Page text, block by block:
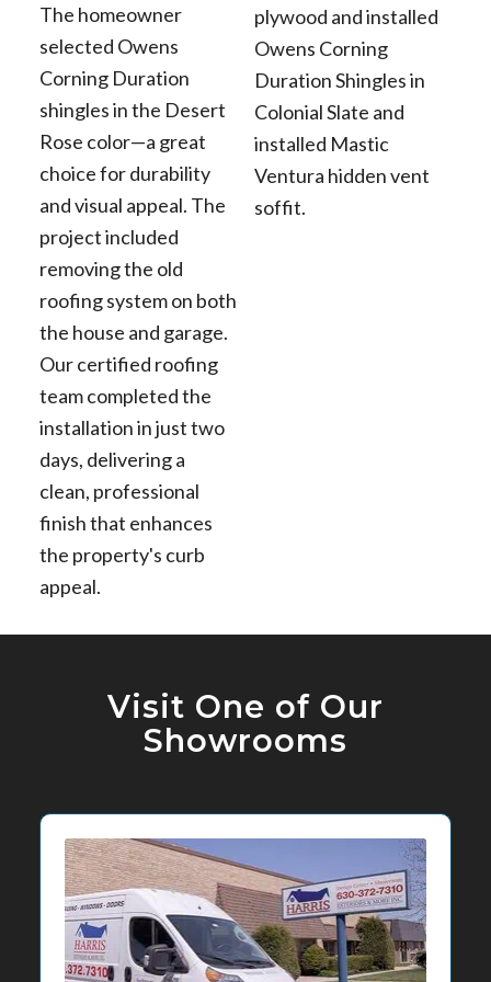
The homeowner
selected Owens
Corning Duration
shingles in the Desert
Rose color—a great
choice for durability
and visual appeal. The
project included
removing the old
roofing system on both
the house and garage.
Our certified roofing
team completed the
installation in just two
days, delivering a
clean, professional
finish that enhances
the property's curb
appeal.
plywood and installed
Owens Corning
Duration Shingles in
Colonial Slate and
installed Mastic
Ventura hidden vent
soffit.
Visit One of Our
Showrooms